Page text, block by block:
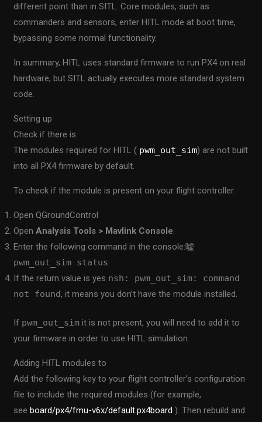
different point than in SITL. Core modules, such as
commanders and sensors, enter HITL mode at boot time,
bypassing some normal functionality.
In summary, HITL uses standard firmware to run PX4 on real
hardware, but SITL actually executes more standard system
code.
Setting up
Check if there is
The modules required for HITL ( pwm_out_sim) are not built
into all PX4 firmware by default.
To check if the module is present on your flight controller:
Open QGroundControl
OpenAnalysis Tools > Mavlink Console.
Enter the following command in the console:嘘
pwm_out_sim status
If the return value is yes nsh: pwm_out_sim: command
not found, it means you don’t have the module installed.
If pwm_out_sim it is not present, you will need to add it to
your firmware in order to use HITL simulation.
Adding HITL modules to
Add the following key to your flight controller’s configuration
file to include the required modules (for example,
seeboard/px4/fmu-v6x/default.px4board ). Then rebuild and